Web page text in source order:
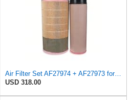
Air Filter Set AF27974 + AF27973 for FLEETGUARD
USD 318.00